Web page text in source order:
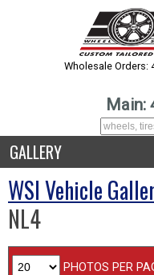
Wholesale Orders:
Main:
GALLERY
WSI Vehicle
NL4
PHOTOS PER